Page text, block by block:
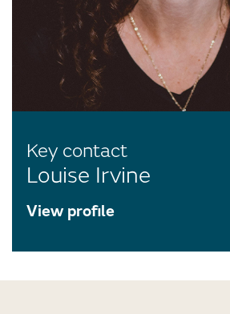
Key contact
Louise Irvine
View profile